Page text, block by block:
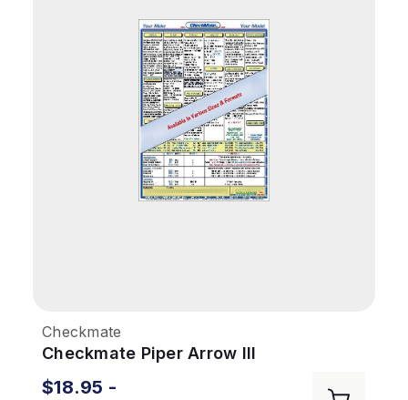
Checkmate
Checkmate Piper Arrow III
$18.95 -